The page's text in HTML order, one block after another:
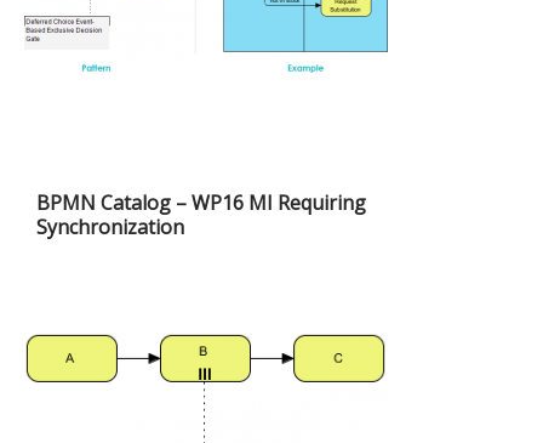
BPMN Catalog – WP16 MI Requiring
Synchronization